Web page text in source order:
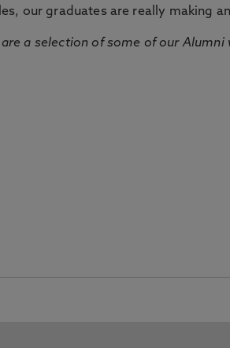
our graduates are really making
a selection of some of our